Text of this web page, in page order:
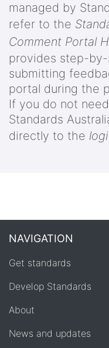
managed by
refer to the
Comment Portal
provides step-
submitting
portal during the
If you do not
Standards
directly to the
NAVIGATION
Get standards
Develop Standards
About
News and updates